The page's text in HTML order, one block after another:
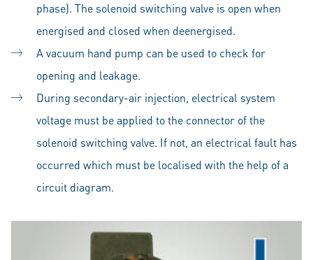
phase). The solenoid switching valve is open when
energised and closed when deenergised.
A vacuum hand pump can be used to check for
opening and leakage.
During secondary-air injection, electrical system
voltage must be applied to the connector of the
solenoid switching valve. If not, an electrical fault has
occurred which must be localised with the help of a
circuit diagram.